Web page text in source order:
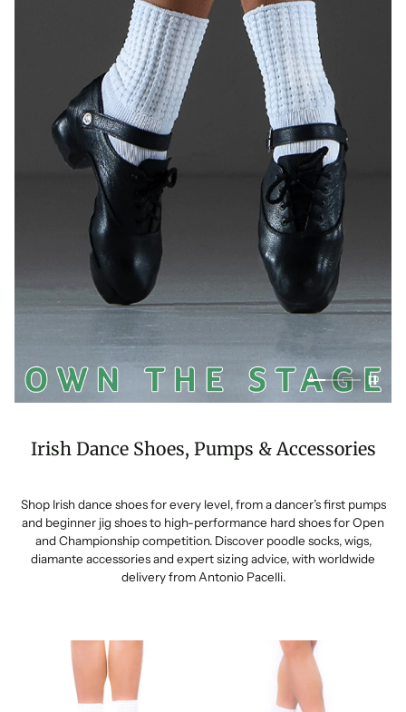
Irish Dance Shoes, Pumps & Accessories
Shop Irish dance shoes for every level, from a dancer’s first pumps
and beginner jig shoes to high-performance hard shoes for Open
and Championship competition. Discover poodle socks, wigs,
diamante accessories and expert sizing advice, with worldwide
delivery from Antonio Pacelli.